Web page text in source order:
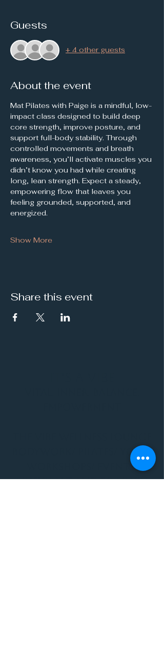
Guests
+ 4 other guests
About the event
Mat Pilates with Paige is a mindful, low-
impact class designed to build deep
core strength, improve posture, and
support full-body stability. Through
controlled movements and breath
awareness, you’ll activate muscles you
didn’t know you had while creating
long, lean strength. Expect a steady,
empowering flow that leaves you
feeling grounded, supported, and
energized.
Show More
Share this event
BODYWORK/ PILATES/ YOGA/
WORKSHOPS/ EVENTS/
MUSIC/ ART AND SO MUCH